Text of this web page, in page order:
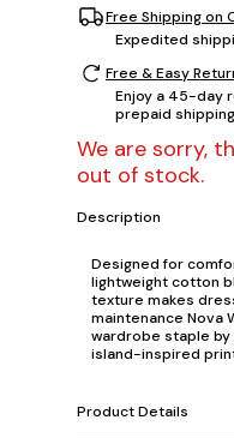
Free Shipping on
Expedited
Free & Easy
Enjoy a 45-day
prepaid
We are sorry,
out of stock.
Description
Designed for
lightweight cotton
texture makes
maintenance Nova
wardrobe staple
island-inspired
Product Details